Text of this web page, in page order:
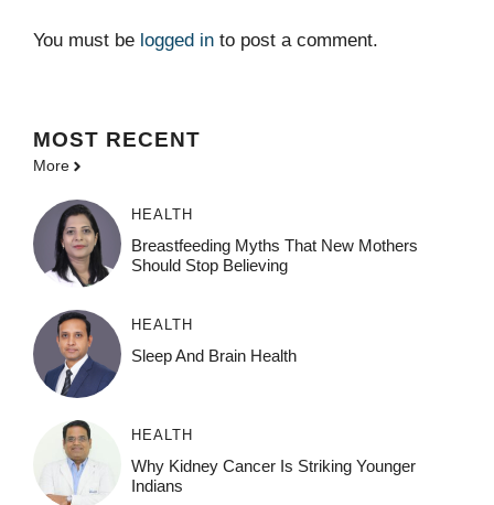
You must be logged in to post a comment.
MOST RECENT
More
HEALTH
Breastfeeding Myths That New Mothers
Should Stop Believing
HEALTH
Sleep And Brain Health
HEALTH
Why Kidney Cancer Is Striking Younger
Indians